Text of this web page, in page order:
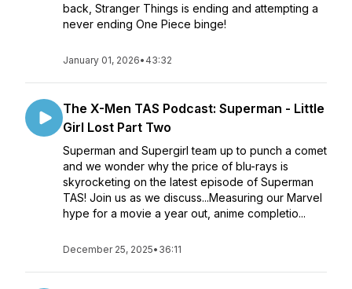
back, Stranger Things is ending and attempting a
never ending One Piece binge!
January 01, 2026• 43:32
The X-Men TAS Podcast: Superman - Little
Girl Lost Part Two
Superman and Supergirl team up to punch a comet
and we wonder why the price of blu-rays is
skyrocketing on the latest episode of Superman
TAS! Join us as we discuss...Measuring our Marvel
hype for a movie a year out, anime completio...
December 25, 2025• 36:11